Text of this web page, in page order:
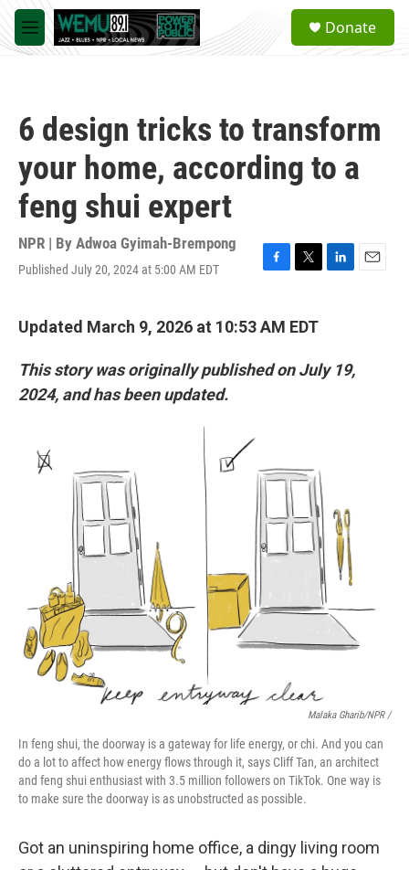
Skip to main content
M
e
a
Donate
6 design tricks to transform
your home, according to a
feng shui expert
NPR | By Adwoa Gyimah-Brempong
Published July 20, 2024 at 5:00 AM EDT
F
e
o
T
t
r
L
I
E
Updated March 9, 2026 at 10:53 AM EDT
This story was originally published on July 19,
2024, and has been updated.
Malaka Gharib/NPR /
In feng shui, the doorway is a gateway for life energy, or chi. And you can
do a lot to affect how energy flows through it, says Cliff Tan, an architect
and feng shui enthusiast with 3.5 million followers on TikTok. One way is
to make sure the doorway is as unobstructed as possible.
Got an uninspiring home office, a dingy living room